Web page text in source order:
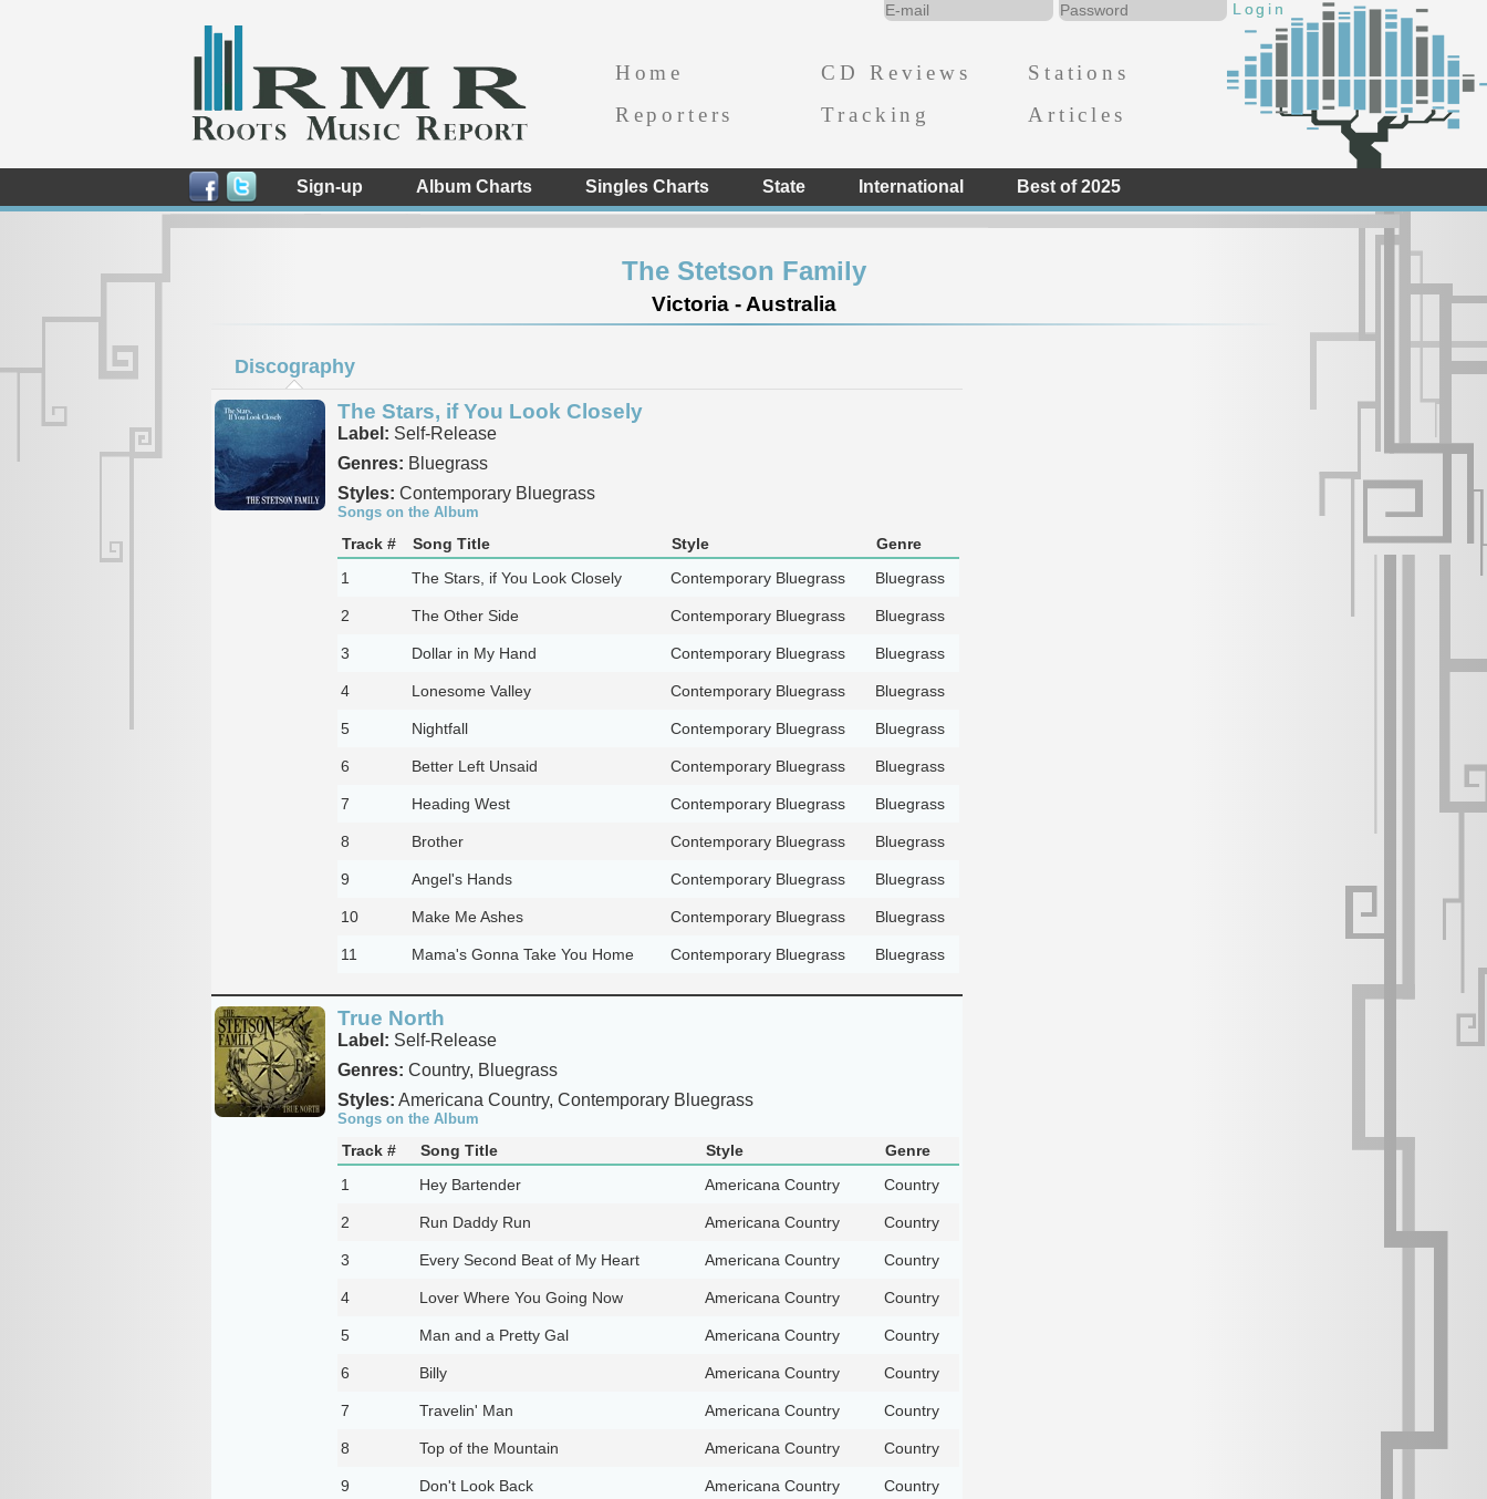
Home CD Reviews
Stations
Reporters
Tracking Articles
Sign-up Album Charts Singles Charts State International Best of 2025
The Stetson Family
Victoria - Australia
Discography
The Stars, if You Look Closely
Label: Self-Release
Genres: Bluegrass
Styles: Contemporary Bluegrass
Songs on the Album
Track # Song Title Style
Genre
1
The Stars, if You Look Closely Contemporary Bluegrass Bluegrass
2 The Other Side Contemporary Bluegrass Bluegrass
3 Dollar in My Hand Contemporary Bluegrass Bluegrass
4 Lonesome Valley Contemporary Bluegrass Bluegrass
5 Nightfall Contemporary Bluegrass Bluegrass
6 Better Left Unsaid Contemporary Bluegrass Bluegrass
7 Heading West Contemporary Bluegrass Bluegrass
8 Brother Contemporary Bluegrass Bluegrass
9 Angel's Hands Contemporary Bluegrass Bluegrass
10 Make Me Ashes Contemporary Bluegrass Bluegrass
11 Mama's Gonna Take You Home Contemporary Bluegrass Bluegrass
True North
Label: Self-Release
Genres: Country, Bluegrass
Styles: Americana Country, Contemporary Bluegrass
Songs on the Album
Track # Song Title Style
Genre
1
Hey Bartender Americana Country Country
2 Run Daddy Run Americana Country Country
3 Every Second Beat of My Heart Americana Country Country
4 Lover Where You Going Now Americana Country Country
5 Man and a Pretty Gal Americana Country Country
6 Billy Americana Country Country
7 Travelin' Man Americana Country Country
8 Top of the Mountain Americana Country Country
9 Don't Look Back Americana Country Country